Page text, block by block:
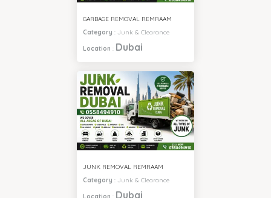
GARBAGE REMOVAL REMRAAM
Category : Junk & Clearance
Location : Dubai
JUNK REMOVAL REMRAAM
Category : Junk & Clearance
Dubai